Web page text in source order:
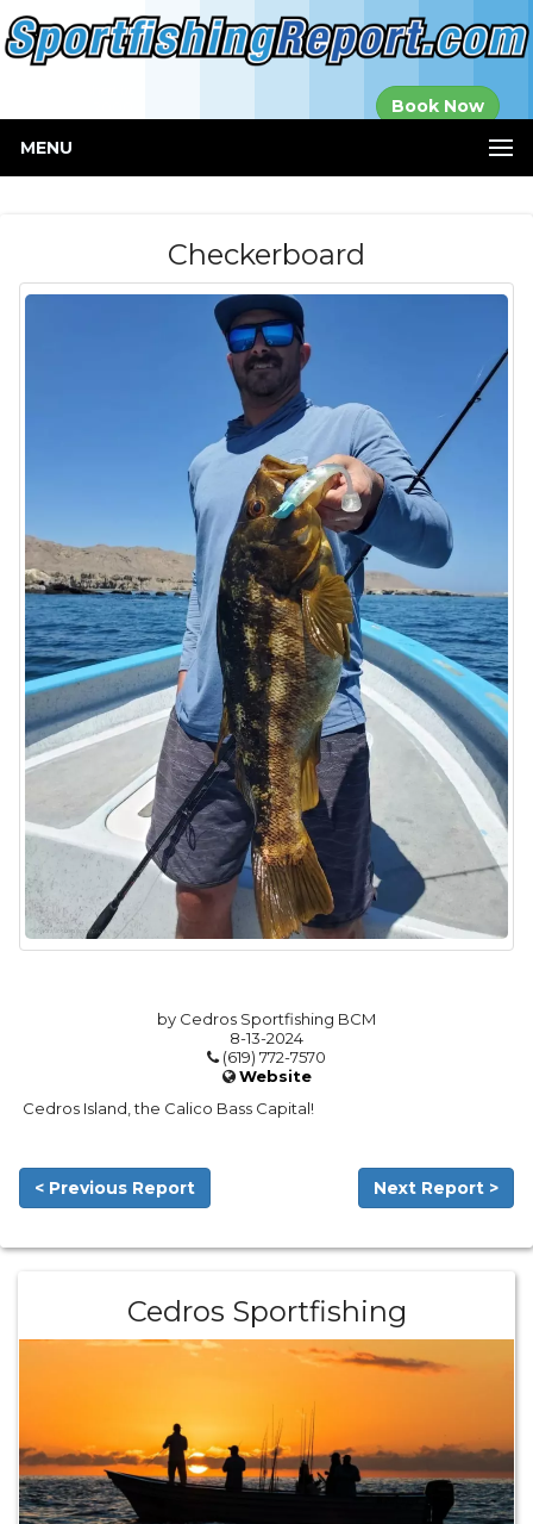
Book Now
MENU
Checkerboard
by Cedros Sportfishing BCM
8-13-2024
(619) 772-7570
Website
Cedros Island, the Calico Bass Capital!
< Previous Report Next Report >
Cedros Sportfishing